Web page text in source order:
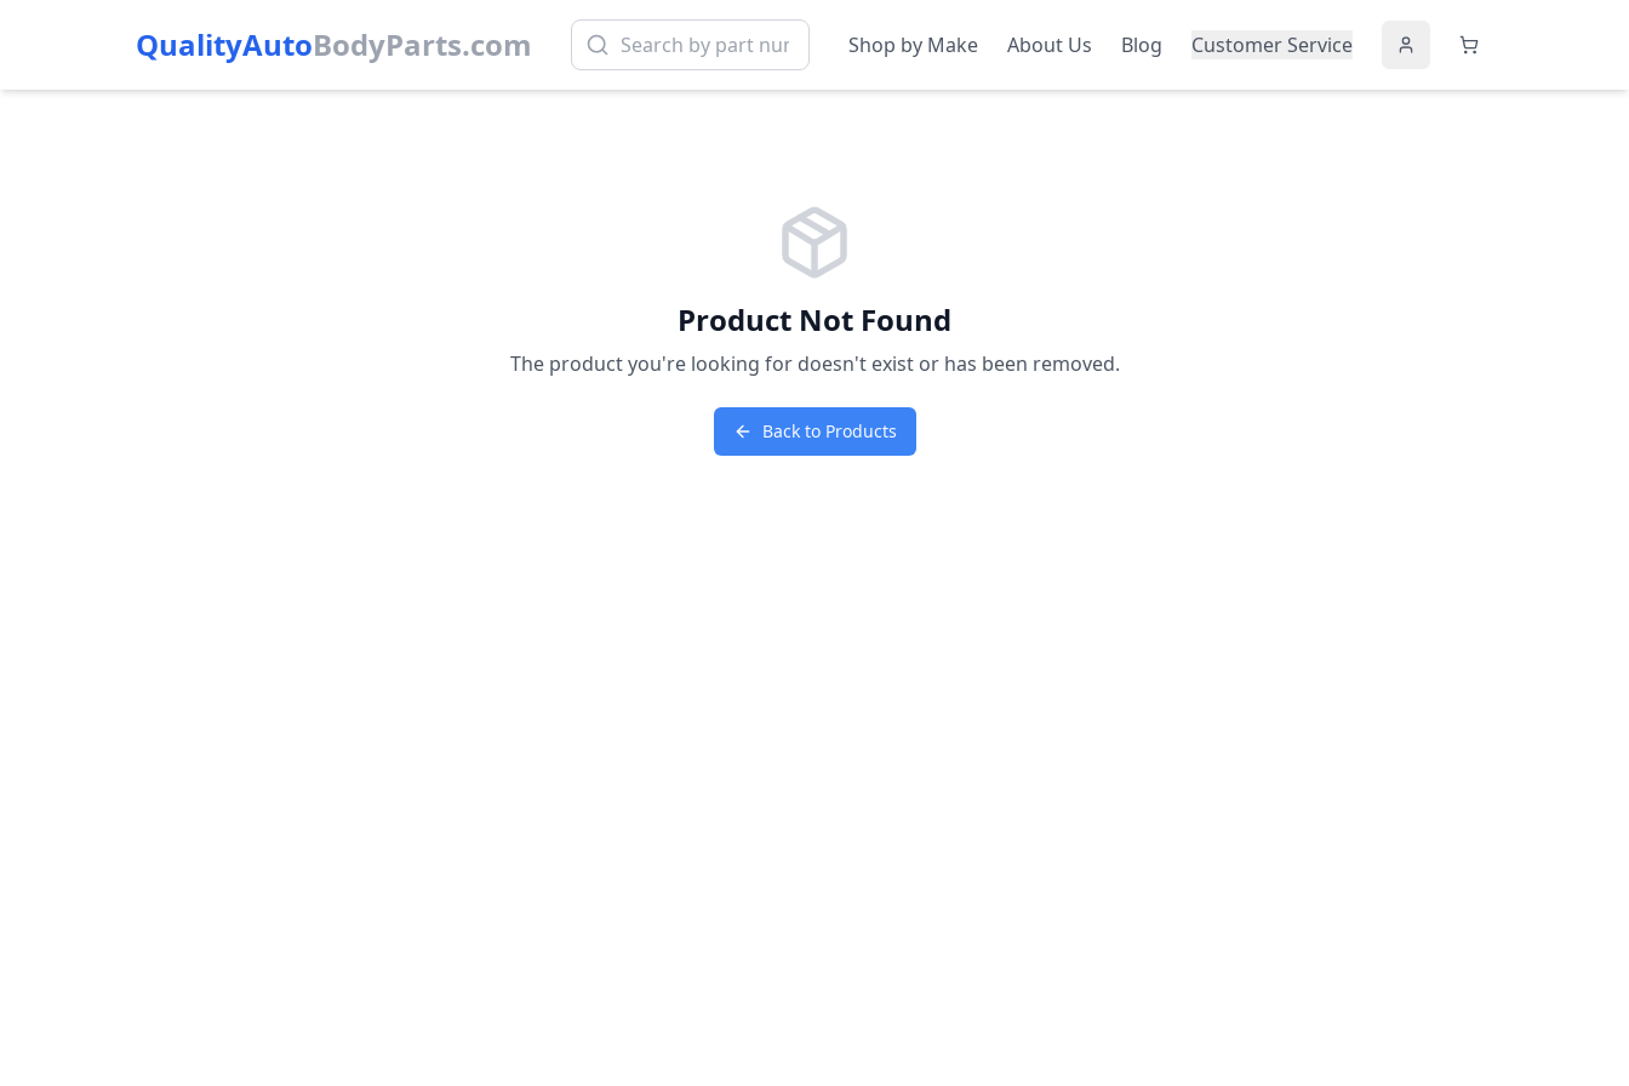
QualityAutoBodyParts.com Shop by Make About Us Blog Customer Service
Product Not Found
The product you're looking for doesn't exist or has been removed.
Back to Products